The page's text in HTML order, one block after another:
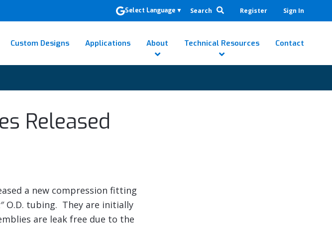
Select Language ▼ Search Register Sign In
Custom Designs Applications About Technical Resources Contact
Released
a new compression fitting
O.D. tubing. They are initially
are leak free due to the